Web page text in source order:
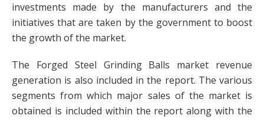
investments made by the manufacturers and the
initiatives that are taken by the government to boost
the growth of the market.
The Forged Steel Grinding Balls market revenue
generation is also included in the report. The various
segments from which major sales of the market is
obtained is included within the report along with the